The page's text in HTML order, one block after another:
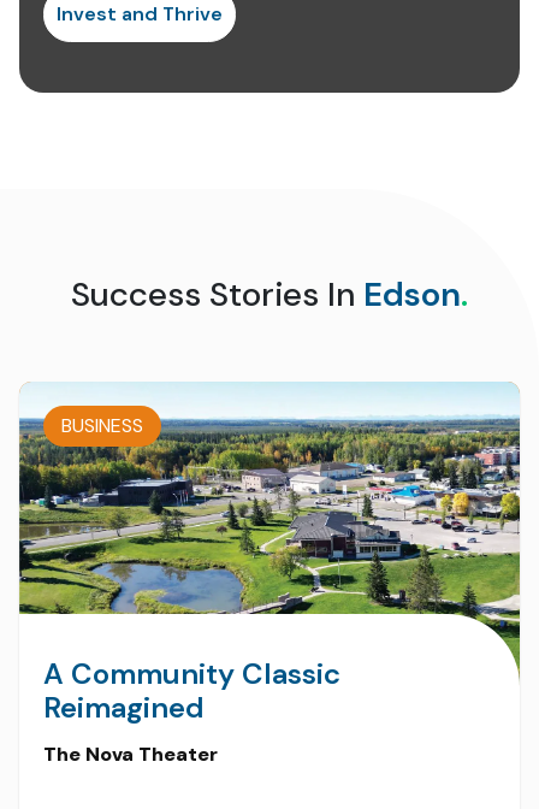
Invest and Thrive
Success Stories In Edson.
BUSINESS
A Community Classic
Reimagined
The Nova Theater